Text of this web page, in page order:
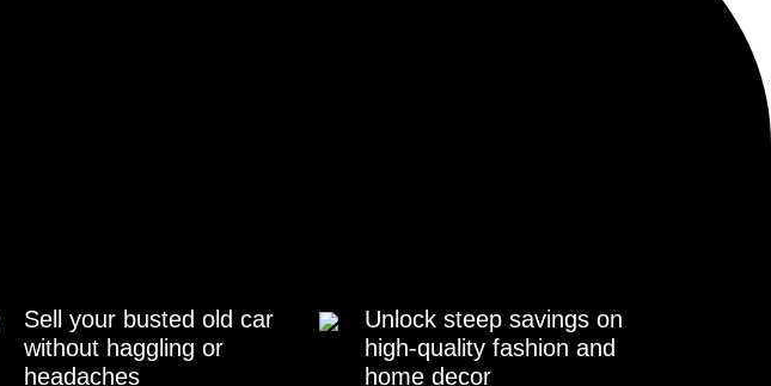
Sell your busted old car
without haggling or
headaches
Unlock steep savings on
high-quality fashion and
home decor